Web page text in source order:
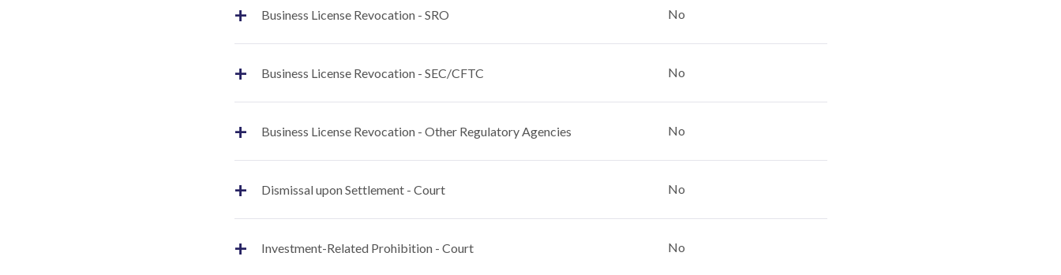
+ Business License Revocation - SRO No
+ Business License Revocation - SEC/CFTC No
+ Business License Revocation - Other Regulatory Agencies No
+ Dismissal upon Settlement - Court No
+ Investment-Related Prohibition - Court No